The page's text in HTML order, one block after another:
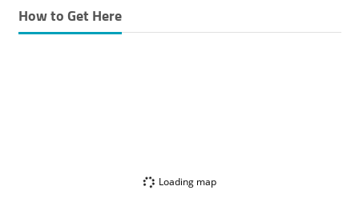
How to Get Here
Loading map